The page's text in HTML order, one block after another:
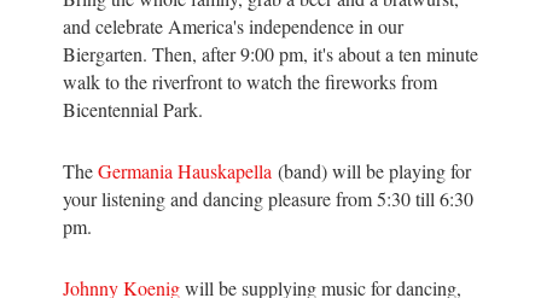
and celebrate America's independence in our
Biergarten. Then, after 9:00 pm, it's about a ten minute
walk to the riverfront to watch the fireworks from
Bicentennial Park.
TheGermania Hauskapella (band) will be playing for
your listening and dancing pleasure from 5:30 till 6:30
pm.
Johnny Koenigwill be supplying music for dancing,